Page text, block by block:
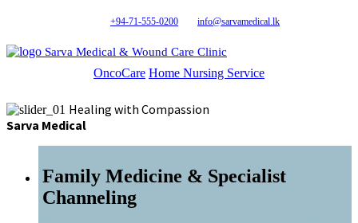
+94-71-555-0200 info@sarvamedical.lk
Sarva Medical & Wound Care Clinic
OncoCare Home Nursing Service
Healing with Compassion
Sarva Medical
Family Medicine & Specialist
Channeling